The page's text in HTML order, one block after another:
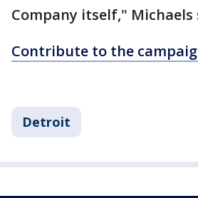
Company itself," Michaels
Contribute to the
Detroit